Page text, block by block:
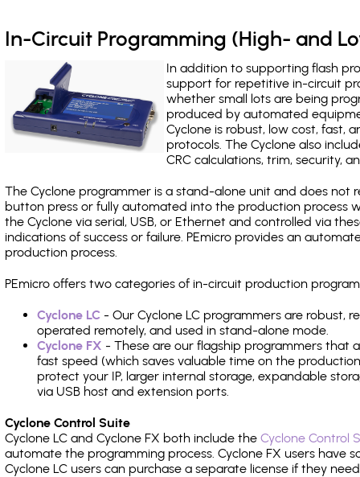
In-Circuit Programming (High- and
In addition to supporting flash
support for repetitive in-circuit
whether small lots are being
produced by automated
Cyclone is robust, low cost, fast,
protocols. The Cyclone also
CRC calculations, trim, security,
The Cyclone programmer is a stand-alone unit and does not
button press or fully automated into the production process
the Cyclone via serial, USB, or Ethernet and controlled via
indications of success or failure. PEmicro provides an
production process.
PEmicro offers two categories of in-circuit production
Cyclone LC - Our Cyclone LC programmers are robust,
operated remotely, and used in stand-alone mode.
Cyclone FX - These are our flagship programmers that
fast speed (which saves valuable time on the
protect your IP, larger internal storage, expandable
via USB host and extension ports.
Cyclone Control Suite
Cyclone LC and Cyclone FX both include the Cyclone Control
automate the programming process. Cyclone FX users have
Cyclone LC users can purchase a separate license if they